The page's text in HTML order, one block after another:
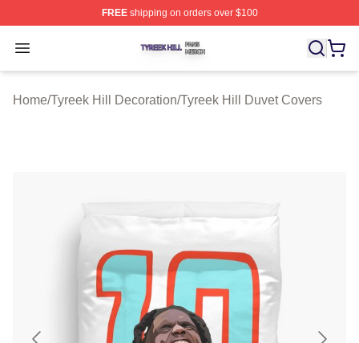
FREEshipping on orders over $100
Open menu
Tyreek Hill Shop ⚡️ Officially Licensed Tyreek Hill
Home/Tyreek Hill Decoration/Tyreek Hill Duvet Covers